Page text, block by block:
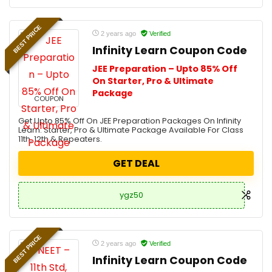
BEST PRICE
COUPON
2 years ago Verified
Infinity Learn Coupon Code
JEE Preparation – Upto 85% Off
On Starter, Pro & Ultimate
Package
Get Upto 85% Off On JEE Preparation Packages On Infinity
Learn. Starter, Pro & Ultimate Package Available For Class
11th, 12th & Repeaters.
GET DEAL
ygz50
BEST PRICE 2 years ago Verified
Infinity Learn Coupon Code